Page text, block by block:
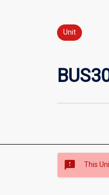
Unit
sms_failed This